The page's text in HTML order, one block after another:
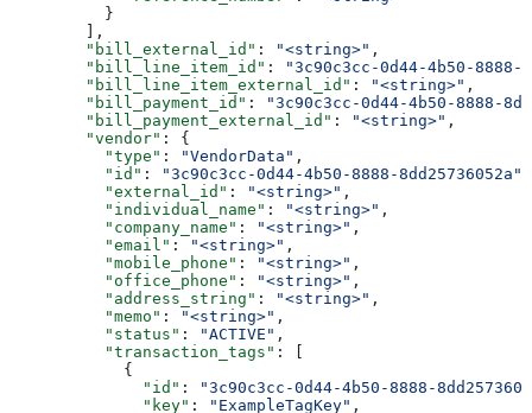
          }
        ],
        "bill_external_id"
: "<string>" ,
        "bill_line_item_id"
:
"3c90c3cc-0d44-4b50-8888-
        "bill_line_item_external_id"
: "<string>" ,
        "bill_payment_id"
:
"3c90c3cc-0d44-4b50-8888-
        "bill_payment_external_id"
: "<string>" ,
        "vendor"
: {
          "type"
: "VendorData" ,
          "id"
: "3c90c3cc-0d44-4b50-8888-8dd25736052a"
          "external_id"
: "<string>" ,
          "individual_name"
: "<string>" ,
          "company_name"
: "<string>" ,
          "email"
: "<string>" ,
          "mobile_phone"
: "<string>" ,
          "office_phone"
: "<string>" ,
          "address_string"
: "<string>" ,
          "memo"
: "<string>" ,
          "status"
: "ACTIVE" ,
          "transaction_tags"
: [
            {
              "id"
:
"3c90c3cc-0d44-4b50-8888-
              "key"
: "ExampleTagKey" ,